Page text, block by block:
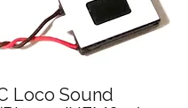
Loco Sound